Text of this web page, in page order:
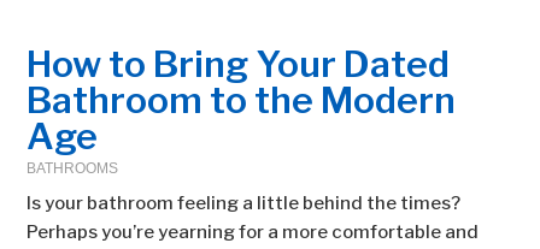
How to Bring Your Dated
Bathroom to the Modern
Age
BATHROOMS
Is your bathroom feeling a little behind the times?
Perhaps you’re yearning for a more comfortable and